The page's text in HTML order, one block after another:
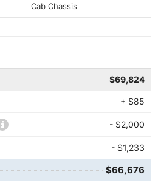
Cab Chassis
$69,824
+ $85
- $2,000
- $1,233
$66,676